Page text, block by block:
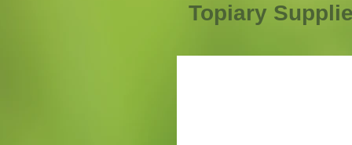
Topiary